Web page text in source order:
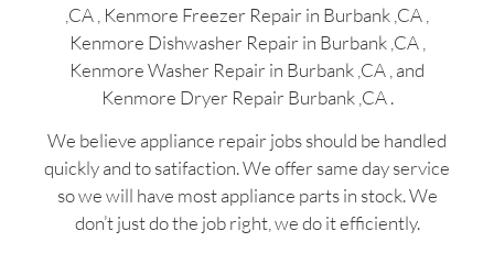
,CA , Kenmore Freezer Repair in Burbank ,CA ,
Kenmore Dishwasher Repair in Burbank ,CA ,
Kenmore Washer Repair in Burbank ,CA , and
Kenmore Dryer Repair Burbank ,CA .
We believe appliance repair jobs should be handled
quickly and to satifaction. We offer same day service
so we will have most appliance parts in stock. We
don’t just do the job right, we do it efficiently.